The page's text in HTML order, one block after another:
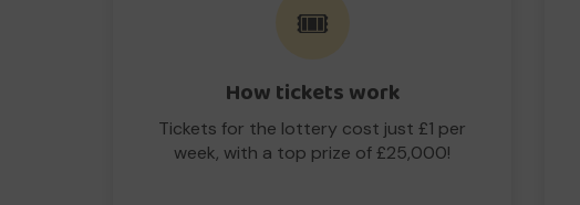
🎟️
How tickets work
Tickets for the lottery cost just £1 per
week, with a top prize of £25,000!